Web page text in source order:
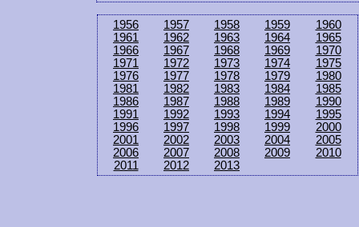
1956 1957 1958 1959
1960
1961
1962 1963 1964
1965
1966
1967 1968 1969
1970
1971
1972 1973 1974
1975
1976
1977 1978 1979
1980
1981
1982 1983 1984
1985
1986
1987 1988 1989
1990
1991
1992 1993 1994
1995
1996
1997 1998 1999
2000
2001
2002 2003 2004
2005
2006
2007 2008 2009
2010
2011
2012 2013